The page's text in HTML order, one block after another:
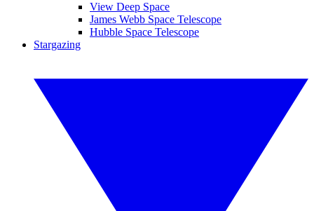
View Deep Space
James Webb Space Telescope
Hubble Space Telescope
Stargazing